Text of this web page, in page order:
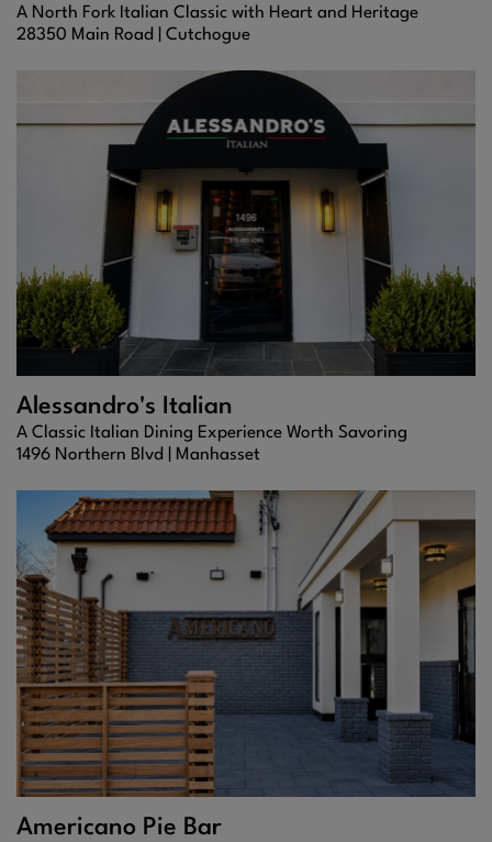
A North Fork Italian Classic with Heart and Heritage
28350 Main Road | Cutchogue
Alessandro's Italian
A Classic Italian Dining Experience Worth Savoring
1496 Northern Blvd | Manhasset
Americano Pie Bar